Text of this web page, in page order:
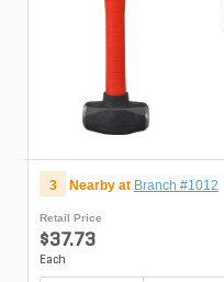
3 Nearby at Branch #1012
Retail Price
$37.73
Each